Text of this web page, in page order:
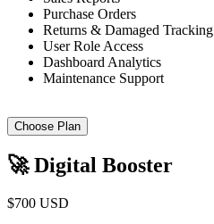
Purchase Orders
Returns & Damaged Tracking
User Role Access
Dashboard Analytics
Maintenance Support
Choose Plan
🚀 Digital Booster
$700 USD